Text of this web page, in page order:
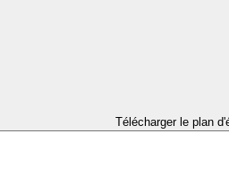
Télécharger le plan